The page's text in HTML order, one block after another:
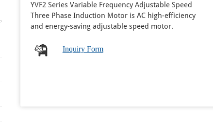
YVF2 Series Variable Frequency Adjustable Speed
Three Phase Induction Motor is AC high-efficiency
and energy-saving adjustable speed motor.
Inquiry Form